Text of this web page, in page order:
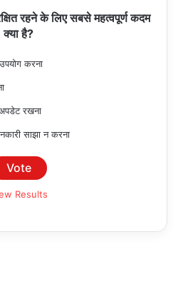
रहने के लिए सबसे महत्वपूर्ण कदम
क्या है?
करना
रखना
साझा न करना
Results